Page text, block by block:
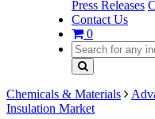
Press Releases
Contact Us
0
Chemicals & Materials
Insulation Market